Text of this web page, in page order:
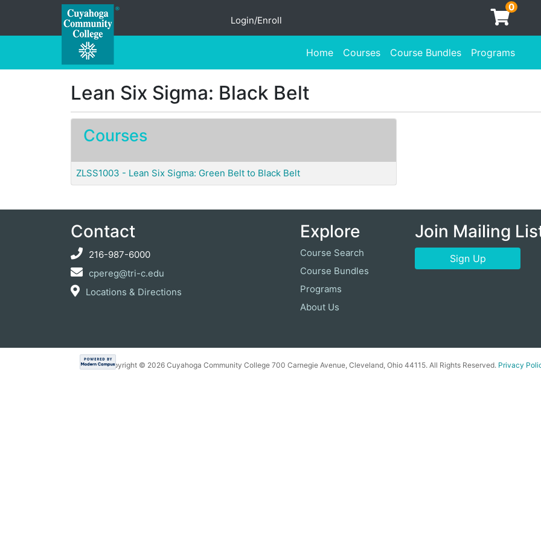
Login/Enroll
0
Cuyahoga Community College
Home Courses Course Bundles Programs
Lean Six Sigma: Black Belt
Courses
ZLSS1003 - Lean Six Sigma: Green Belt to Black Belt
Contact
216-987-6000
cpereg@tri-c.edu
Locations & Directions
Explore
Course Search
Course Bundles
Programs
About Us
Join Mailing
Sign Up
Copyright © 2026 Cuyahoga Community College 700 Carnegie Avenue, Cleveland, Ohio 44115. All Rights Reserved. Privacy